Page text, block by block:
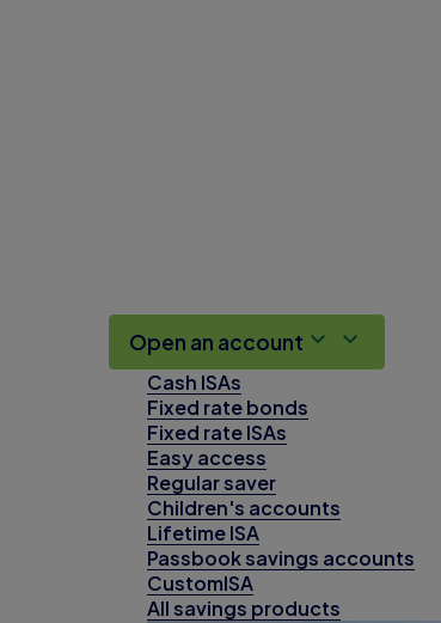
Open an account
Cash ISAs
Fixed rate bonds
Fixed rate ISAs
Easy access
Regular saver
Children's accounts
Lifetime ISA
Passbook savings accounts
CustomISA
All savings products